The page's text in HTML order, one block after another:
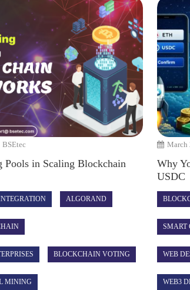
BSEtec
in Scaling Blockchain
ALGORAND
BLOCKCHAIN VOTING
MINING
March
Why
USDC
SMART
WEB
WEB3